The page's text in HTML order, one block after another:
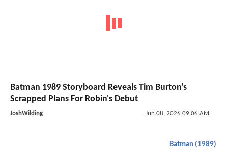
Batman 1989 Storyboard Reveals Tim Burton's
Scrapped Plans For Robin's Debut
JoshWilding Jun 08, 2026 09:06 AM
Batman (1989)